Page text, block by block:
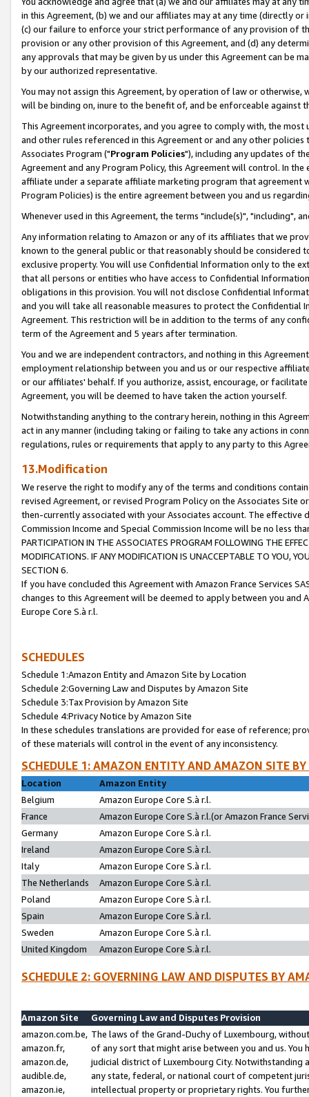
in this Agreement, (b) we and our affiliates may at any time (directly
(c) our failure to enforce your strict performance of any provision of
provision or any other provision of this Agreement, and (d) any
any approvals that may be given by us under this Agreement can be
by our authorized representative.
You may not assign this Agreement, by operation of law or
will be binding on, inure to the benefit of, and be enforceable against
This Agreement incorporates, and you agree to comply with, the
and other rules referenced in this Agreement or and any other
Associates Program ("Program Policies"), including any updates of
Agreement and any Program Policy, this Agreement will control. In
affiliate under a separate affiliate marketing program that agreement
Program Policies) is the entire agreement between you and us
Whenever used in this Agreement, the terms "include(s)", "including",
Any information relating to Amazon or any of its affiliates that we
known to the general public or that reasonably should be considered
exclusive property. You will use Confidential Information only to the
that all persons or entities who have access to Confidential
obligations in this provision. You will not disclose Confidential
and you will take all reasonable measures to protect the Confidential
Agreement. This restriction will be in addition to the terms of any
term of the Agreement and 5 years after termination.
You and we are independent contractors, and nothing in this
employment relationship between you and us or our respective
or our affiliates' behalf. If you authorize, assist, encourage, or
Agreement, you will be deemed to have taken the action yourself.
Notwithstanding anything to the contrary herein, nothing in this
act in any manner (including taking or failing to take any actions in
regulations, rules or requirements that apply to any party to this
13.Modification
We reserve the right to modify any of the terms and conditions
revised Agreement, or revised Program Policy on the Associates
then-currently associated with your Associates account. The
Commission Income and Special Commission Income will be no less
PARTICIPATION IN THE ASSOCIATES PROGRAM FOLLOWING THE
MODIFICATIONS. IF ANY MODIFICATION IS UNACCEPTABLE TO YOU,
SECTION 6.
If you have concluded this Agreement with Amazon France Services
changes to this Agreement will be deemed to apply between you and
Europe Core S.à r.l.
SCHEDULES
Schedule 1:Amazon Entity and Amazon Site by Location
Schedule 2:Governing Law and Disputes by Amazon Site
Schedule 3:Tax Provision by Amazon Site
Schedule 4:Privacy Notice by Amazon Site
In these schedules translations are provided for ease of reference;
of these materials will control in the event of any inconsistency.
SCHEDULE 1: AMAZON ENTITY AND AMAZON SITE
Location
Amazon Entity
Belgium
Amazon Europe Core S.à r.l.
France
Amazon Europe Core S.à r.l.(or Amazon France
Germany
Amazon Europe Core S.à r.l.
Ireland
Amazon Europe Core S.à r.l.
Italy
Amazon Europe Core S.à r.l.
The Netherlands
Amazon Europe Core S.à r.l.
Poland
Amazon Europe Core S.à r.l.
Spain
Amazon Europe Core S.à r.l.
Sweden
Amazon Europe Core S.à r.l.
United Kingdom
Amazon Europe Core S.à r.l.
SCHEDULE 2: GOVERNING LAW AND DISPUTES BY
Amazon Site
Governing Law and Disputes Provision
amazon.com.be,
amazon.fr,
amazon.de,
audible.de,
amazon.ie,
The laws of the Grand-Duchy of Luxembourg,
of any sort that might arise between you and us.
judicial district of Luxembourg City. Notwithstanding
any state, federal, or national court of competent
intellectual property or proprietary rights. You